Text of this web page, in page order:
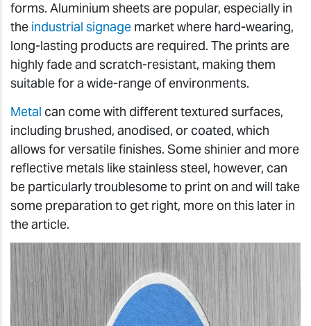
forms. Aluminium sheets are popular, especially in
the industrial signage market where hard-wearing,
long-lasting products are required. The prints are
highly fade and scratch-resistant, making them
suitable for a wide-range of environments.
Metal can come with different textured surfaces,
including brushed, anodised, or coated, which
allows for versatile finishes. Some shinier and more
reflective metals like stainless steel, however, can
be particularly troublesome to print on and will take
some preparation to get right, more on this later in
the article.